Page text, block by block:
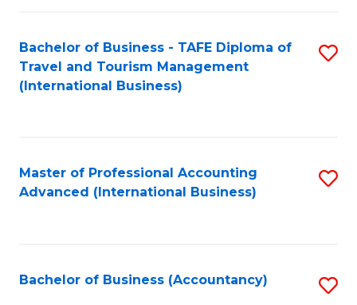
Bachelor of Business - TAFE Diploma of
Travel and Tourism Management
(International Business)
Master of Professional Accounting
Advanced (International Business)
Bachelor of Business (Accountancy)